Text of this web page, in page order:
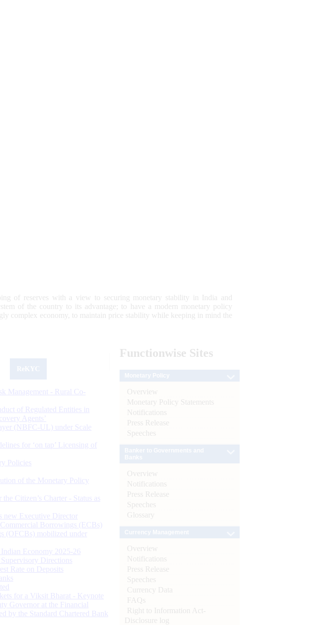
of reserves with a view to securing monetary stability in India and
of the country to its advantage; to have a modern monetary policy
complex economy, to maintain price stability while keeping in mind the
Management - Rural Co-
of Regulated Entities in
Agents’
(NBFC-UL) under Scale
for ‘on tap’ Licensing of
Policies
of the Monetary Policy
Citizen’s Charter - Status as
new Executive Director
Borrowings (ECBs)
(OFCBs) mobilized under
Economy 2025-26
Directions
Rate on Deposits
for a Viksit Bharat - Keynote
Governor at the Financial
by the Standard Chartered Bank
Functionwise Sites
Overview
Monetary Policy Statements
Notifications
Press Release
Speeches
Overview
Notifications
Press Release
Speeches
Glossary
Overview
Notifications
Press Release
Speeches
Currency Data
FAQs
Right to Information Act-
Disclosure log